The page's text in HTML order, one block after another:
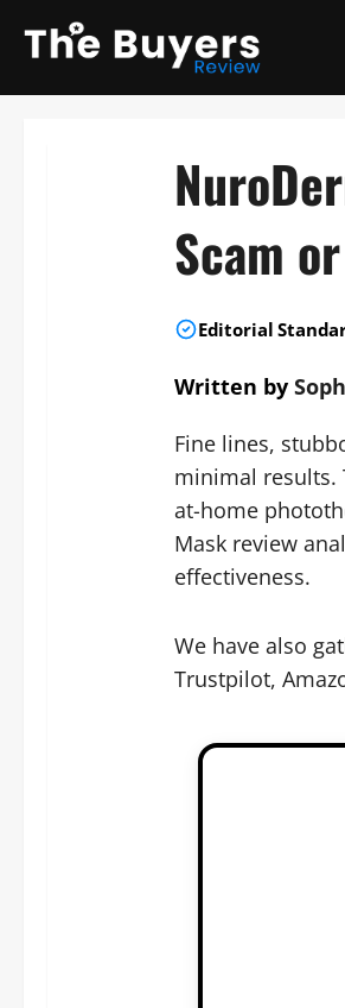
Scam
Editorial
Written by
Fine lines,
minimal results.
at-home
Mask review
effectiveness.
We have also
Trustpilot,